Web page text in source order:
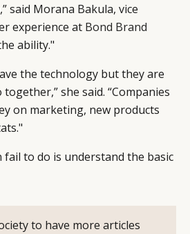
said Morana Bakula, vice
experience at Bond Brand
ability."
the technology but they are
she said. “Companies
on marketing, new products
to do is understand the basic
to have more articles